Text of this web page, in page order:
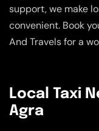
support, we make
convenient. Book
And Travels for a
Local Taxi
Agra